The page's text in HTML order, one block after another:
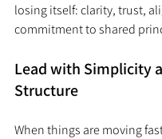
losing itself: clarity, trust,
commitment to shared
Lead with Simplicity
Structure
When things are moving